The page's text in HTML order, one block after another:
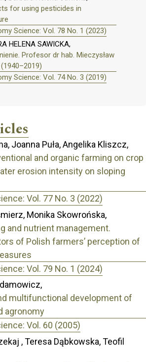
for using pesticides in
Science: Vol. 78 No. 1 (2023)
HELENA SAWICKA,
Profesor dr hab. Mieczysław
Science: Vol. 74 No. 3 (2019)
Joanna Puła, Angelika Kliszcz,
and organic farming on crop
erosion intensity on sloping
Vol. 77 No. 3 (2022)
Monika Skowrońska,
and nutrient management.
of Polish farmers’ perception of
Vol. 79 No. 1 (2024)
multifunctional development of
agronomy
Vol. 60 (2005)
, Teresa Dąbkowska, Teofil